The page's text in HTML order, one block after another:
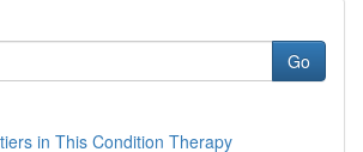
Go
in This Condition Therapy